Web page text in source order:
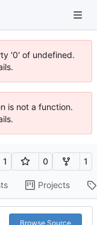
'0' of undefined.
is not a function.
1 0 1
Projects
Browse Source